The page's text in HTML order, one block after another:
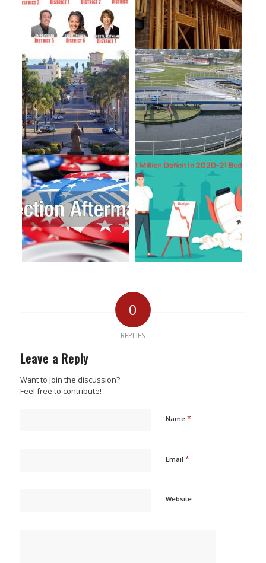
0
REPLIES
Leave a Reply
Want to join the discussion?
Feel free to contribute!
Name *
Email *
Website